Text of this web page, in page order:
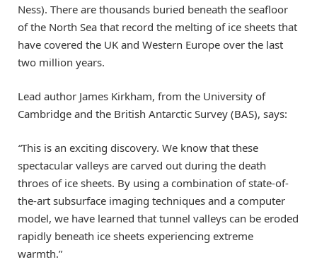
Ness). There are thousands buried beneath the seafloor
of the North Sea that record the melting of ice sheets that
have covered the UK and Western Europe over the last
two million years.
Lead author James Kirkham, from the University of
Cambridge and the British Antarctic Survey (BAS), says:
“This is an exciting discovery. We know that these
spectacular valleys are carved out during the death
throes of ice sheets. By using a combination of state-of-
the-art subsurface imaging techniques and a computer
model, we have learned that tunnel valleys can be eroded
rapidly beneath ice sheets experiencing extreme
warmth.”